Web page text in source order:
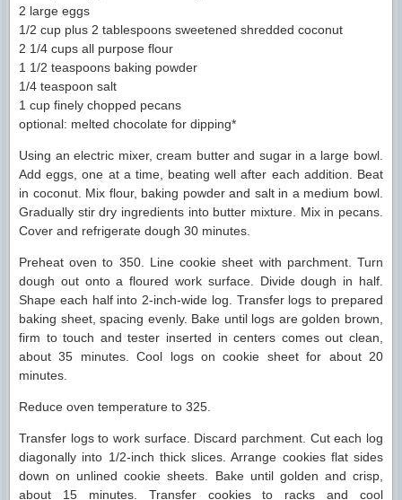
2 large eggs
1/2 cup plus 2 tablespoons sweetened shredded coconut
2 1/4 cups all purpose flour
1 1/2 teaspoons baking powder
1/4 teaspoon salt
1 cup finely chopped pecans
optional: melted chocolate for dipping*
Using an electric mixer, cream butter and sugar in a large bowl.
Add eggs, one at a time, beating well after each addition. Beat
in coconut. Mix flour, baking powder and salt in a medium bowl.
Gradually stir dry ingredients into butter mixture. Mix in pecans.
Cover and refrigerate dough 30 minutes.
Preheat oven to 350. Line cookie sheet with parchment. Turn
dough out onto a floured work surface. Divide dough in half.
Shape each half into 2-inch-wide log. Transfer logs to prepared
baking sheet, spacing evenly. Bake until logs are golden brown,
firm to touch and tester inserted in centers comes out clean,
about 35 minutes. Cool logs on cookie sheet for about 20
minutes.
Reduce oven temperature to 325.
Transfer logs to work surface. Discard parchment. Cut each log
diagonally into 1/2-inch thick slices. Arrange cookies flat sides
down on unlined cookie sheets. Bake until golden and crisp,
about 15 minutes. Transfer cookies to racks and cool